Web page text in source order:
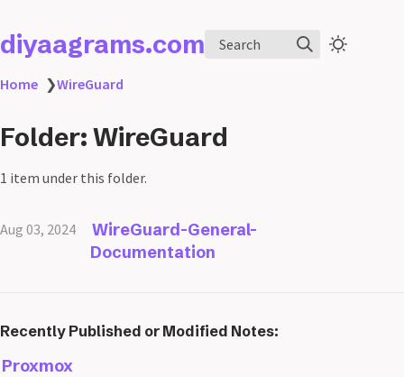
diyaagrams.com Search
Home ❯WireGuard
Folder: WireGuard
1 item under this folder.
Aug 03, 2024
WireGuard-General-
Documentation
Recently Published or Modified Notes:
Proxmox